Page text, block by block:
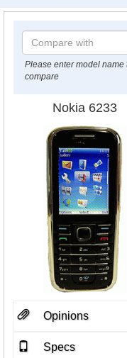
Please enter model name
compare
Nokia 6233
Opinions
Specs